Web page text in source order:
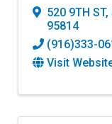
520 9TH
95814
(916)333-
Visit